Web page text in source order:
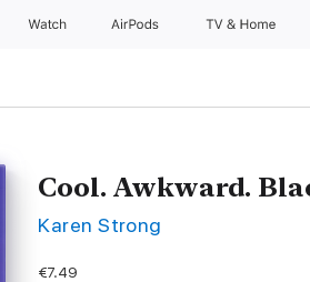
Watch AirPods TV & Home
Cool. Awkward.
Karen Strong
€7.49